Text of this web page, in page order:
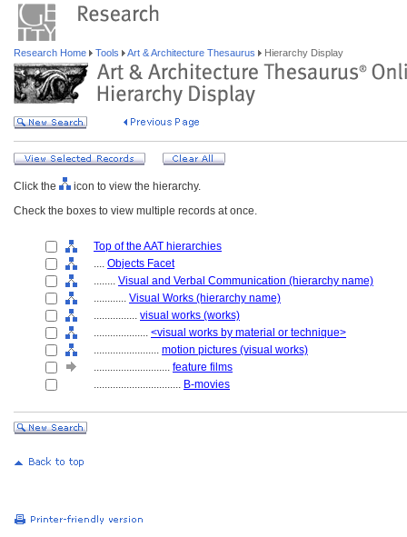
Research Home Tools Art & Architecture Thesaurus Hierarchy Display
Click the
icon to view the hierarchy.
Check the boxes to view multiple records at once.
Top of the AAT hierarchies
.... Objects Facet
........ Visual and Verbal Communication (hierarchy name)
............ Visual Works (hierarchy name)
................ visual works (works)
.................... <visual works by material or technique>
........................ motion pictures (visual works)
............................ feature films
................................ B-movies